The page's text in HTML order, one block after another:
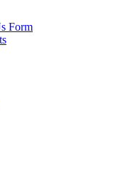
Form